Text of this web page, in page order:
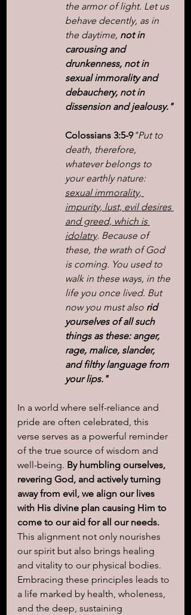
the armor of light. Let us
behave decently, as in
the daytime, not in
carousing and
drunkenness, not in
sexual immorality and
debauchery, not in
dissension and jealousy."
Colossians 3:5-9"Put to
death, therefore,
whatever belongs to
your earthly nature:
sexual immorality,
impurity, lust, evil desires
and greed, which is
idolatry. Because of
these, the wrath of God
is coming. You used to
walk in these ways, in the
life you once lived. But
now you must also rid
yourselves of all such
things as these: anger,
rage, malice, slander,
and filthy language from
your lips."
In a world where self-reliance and
pride are often celebrated, this
verse serves as a powerful reminder
of the true source of wisdom and
well-being. By humbling ourselves,
revering God, and actively turning
away from evil, we align our lives
with His divine plan causing Him to
come to our aid for all our needs.
This alignment not only nourishes
our spirit but also brings healing
and vitality to our physical bodies.
Embracing these principles leads to
a life marked by health, wholeness,
and the deep, sustaining